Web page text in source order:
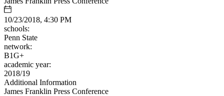
10/23/2018, 4:30 PM
schools:
Penn State
network:
B1G+
academic year:
2018/19
Additional Information
James Franklin Press Conference